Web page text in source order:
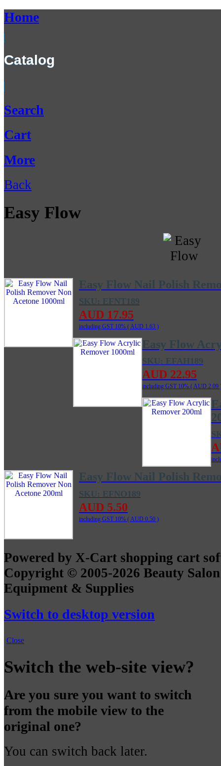
Home
Catalog
Search
Cart
More
Back
Easy Flow
Easy Flow Nail Polish
SKU: EFNT189
AUD 17.95
including GST 10% (AUD 1.63 )
Easy Flow
SKU: EFAH189
AUD 22.95
including GST 10% (AUD 2.09
Easy Flow Nail Polish
SKU: EFNO189
AUD 5.50
including GST 10% ( AUD 0.50 )
Powered by X-Cart shopping cart
Copyright © 2005-2026 Beauty
Equipment & Supplies
Switch to desktop version
Close
Switch the web-site view?
Are you sure you want to switch
from the mobile view to the
original one?
You can switch back later.